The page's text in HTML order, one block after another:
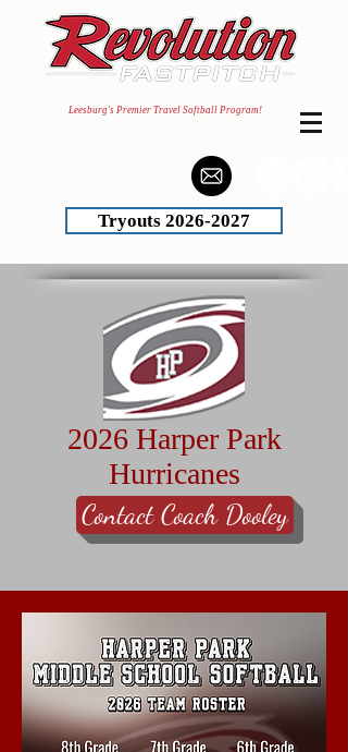
Leesburg's Premier Travel Softball Program!
Tryouts 2026-2027
2026 Harper Park
Hurricanes
Contact Coach Dooley